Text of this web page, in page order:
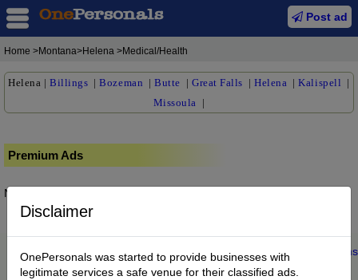
Post ad
Home >Montana>Helena >Medical/Health
Helena | Billings |Bozeman |Butte |Great Falls |Helena |Kalispell |
Missoula |
Premium Ads
No posts found.
Disclaimer
OnePersonals was started to provide businesses with
legitimate services a safe venue for their classified ads.
Home |About us My Account Buy Credit | |Privacy Terms
© 2022 OnePersonals.com